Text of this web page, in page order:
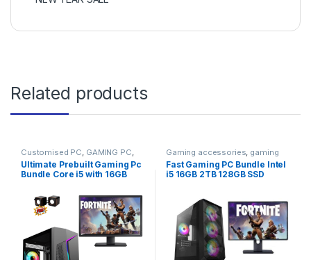
Related products
Customised PC GAMING PC
Gaming PCs
Ultimate Prebuilt Gaming Pc
Bundle Core i5 with 16GB
GT730 – Cheap Gaming Pc
Gaming accessories gaming
keyboard GAMING PC,Gaming
PCs,PC by Games
Fast Gaming PC Bundle Intel
i5 16GB 2TB 128GB SSD